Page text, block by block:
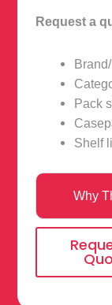
Request a
Pack
Shelf
Why